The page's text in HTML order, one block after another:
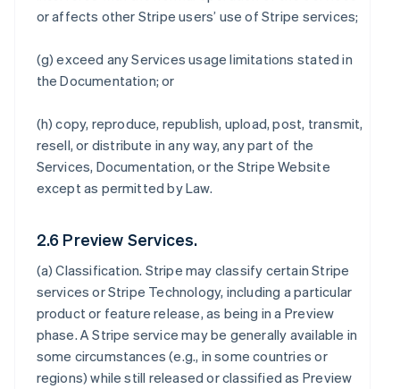
or affects other Stripe users’ use of Stripe services;
(g) exceed any Services usage limitations stated in
the Documentation; or
(h) copy, reproduce, republish, upload, post, transmit,
resell, or distribute in any way, any part of the
Services, Documentation, or the Stripe Website
except as permitted by Law.
2.6 Preview Services.
(a)Classification. Stripe may classify certain Stripe
services or Stripe Technology, including a particular
product or feature release, as being in a Preview
phase. A Stripe service may be generally available in
some circumstances (e.g., in some countries or
regions) while still released or classified as Preview